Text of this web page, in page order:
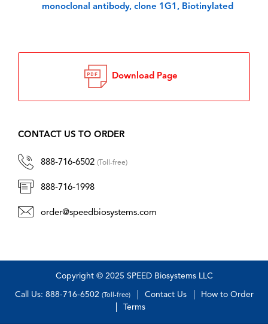
monoclonal antibody, clone 1G1, Biotinylated
Download Page
CONTACT US TO ORDER
888-716-6502 (Toll-free)
888-716-1998
order@speedbiosystems.com
Copyright © 2025 SPEED Biosystems LLC
Call Us: 888-716-6502 (Toll-free) Contact Us
How to Order
Terms